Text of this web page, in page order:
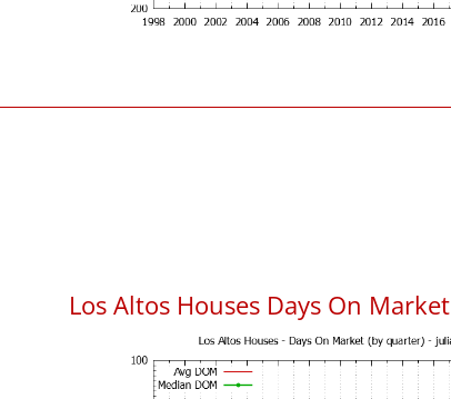
Los Altos Houses Days On Market